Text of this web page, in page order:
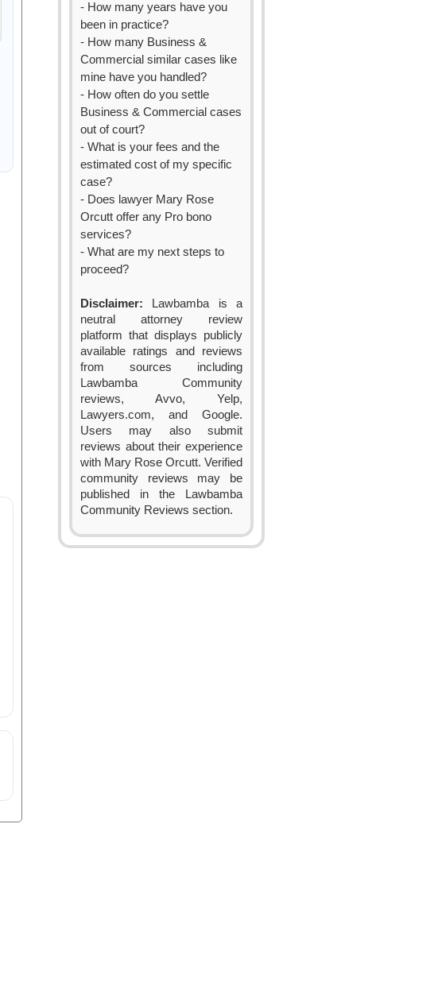
- How many years have you
been in practice?
- How many Business &
Commercial similar cases like
mine have you handled?
- How often do you settle
Business & Commercial cases
out of court?
- What is your fees and the
estimated cost of my specific
case?
- Does lawyer Mary Rose
Orcutt offer any Pro bono
services?
- What are my next steps to
proceed?
Disclaimer: Lawbamba is a
neutral attorney review
platform that displays publicly
available ratings and reviews
from sources including
Lawbamba Community
reviews, Avvo, Yelp,
Lawyers.com, and Google.
Users may also submit
reviews about their experience
with Mary Rose Orcutt. Verified
community reviews may be
published in the Lawbamba
Community Reviews section.